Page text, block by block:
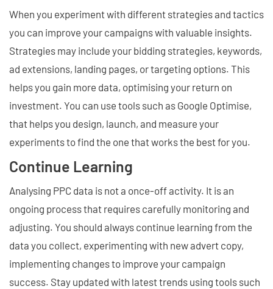
When you experiment with different strategies and tactics
you can improve your campaigns with valuable insights.
Strategies may include your bidding strategies, keywords,
ad extensions, landing pages, or targeting options. This
helps you gain more data, optimising your return on
investment. You can use tools such as Google Optimise,
that helps you design, launch, and measure your
experiments to find the one that works the best for you.
Continue Learning
Analysing PPC data is not a once-off activity. It is an
ongoing process that requires carefully monitoring and
adjusting. You should always continue learning from the
data you collect, experimenting with new advert copy,
implementing changes to improve your campaign
success. Stay updated with latest trends using tools such